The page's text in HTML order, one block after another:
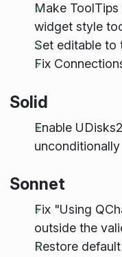
Make
widget style
Set editable to
Fix
Solid
Enable
unconditionally
Sonnet
Fix "Using
outside the
Restore